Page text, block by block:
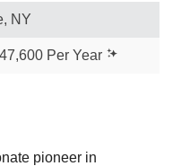
NY
Per Year
pioneer in